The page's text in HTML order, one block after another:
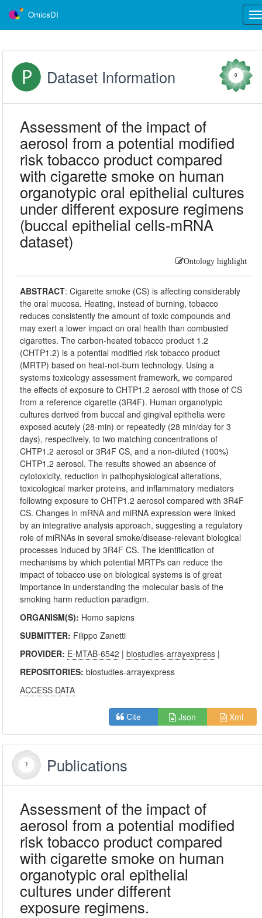
OmicsDI
Dataset Information 0
Assessment of the impact of
aerosol from a potential modified
risk tobacco product compared
with cigarette smoke on human
organotypic oral epithelial cultures
under different exposure regimens
(buccal epithelial cells-mRNA
dataset)
Ontology highlight
ABSTRACT:Cigarette smoke (CS) is affecting considerably
the oral mucosa. Heating, instead of burning, tobacco
reduces consistently the amount of toxic compounds and
may exert a lower impact on oral health than combusted
cigarettes. The carbon-heated tobacco product 1.2
(CHTP1.2) is a potential modified risk tobacco product
(MRTP) based on heat-not-burn technology. Using a
systems toxicology assessment framework, we compared
the effects of exposure to CHTP1.2 aerosol with those of CS
from a reference cigarette (3R4F). Human organotypic
cultures derived from buccal and gingival epithelia were
exposed acutely (28-min) or repeatedly (28 min/day for 3
days), respectively, to two matching concentrations of
CHTP1.2 aerosol or 3R4F CS, and a non-diluted (100%)
CHTP1.2 aerosol. The results showed an absence of
cytotoxicity, reduction in pathophysiological alterations,
toxicological marker proteins, and inflammatory mediators
following exposure to CHTP1.2 aerosol compared with 3R4F
CS. Changes in mRNA and miRNA expression were linked
by an integrative analysis approach, suggesting a regulatory
role of miRNAs in several smoke/disease-relevant biological
processes induced by 3R4F CS. The identification of
mechanisms by which potential MRTPs can reduce the
impact of tobacco use on biological systems is of great
importance in understanding the molecular basis of the
smoking harm reduction paradigm.
ORGANISM(S): Homo sapiens
SUBMITTER: Filippo Zanetti
PROVIDER: E-MTAB-6542 |biostudies-arrayexpress |
REPOSITORIES:biostudies-arrayexpress
ACCESS DATA
Cite Json Xml
Publications
Assessment of the impact of
aerosol from a potential modified
risk tobacco product compared
with cigarette smoke on human
organotypic oral epithelial
cultures under different
exposure regimens.